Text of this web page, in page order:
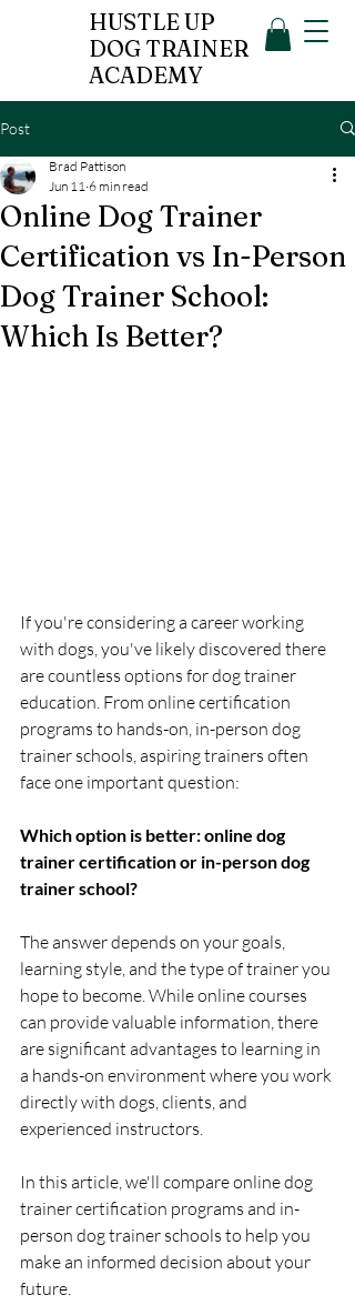
HUSTLE UP
DOG TRAINER
ACADEMY
Post
Online Dog Trainer
Certification vs In-Person
Dog Trainer School:
Which Is Better?
Brad Pattison
Jun 11 6 min read
If you're considering a career working
with dogs, you've likely discovered there
are countless options for dog trainer
education. From online certification
programs to hands-on, in-person dog
trainer schools, aspiring trainers often
face one important question:
Which option is better: online dog
trainer certification or in-person dog
trainer school?
The answer depends on your goals,
learning style, and the type of trainer you
hope to become. While online courses
can provide valuable information, there
are significant advantages to learning in
a hands-on environment where you work
directly with dogs, clients, and
experienced instructors.
In this article, we'll compare online dog
trainer certification programs and in-
person dog trainer schools to help you
make an informed decision about your
future.